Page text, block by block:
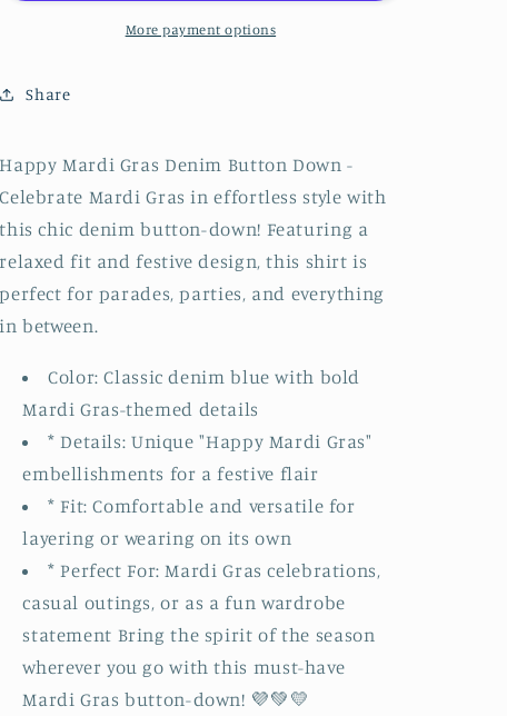
Mardi
Gras&quot;
Mardi
Gras&quot;
More payment options
Share
Happy Mardi Gras Denim Button Down -
Celebrate Mardi Gras in effortless style with
this chic denim button-down! Featuring a
relaxed fit and festive design, this shirt is
perfect for parades, parties, and everything
in between.
Color: Classic denim blue with bold
Mardi Gras-themed details
* Details: Unique "Happy Mardi Gras"
embellishments for a festive flair
* Fit: Comfortable and versatile for
layering or wearing on its own
* Perfect For: Mardi Gras celebrations,
casual outings, or as a fun wardrobe
statement Bring the spirit of the season
wherever you go with this must-have
Mardi Gras button-down! 💜💚💛